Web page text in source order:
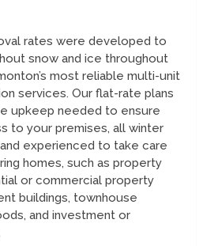
rates were developed to
snow and ice throughout
most reliable multi-unit
services. Our flat-rate plans
upkeep needed to ensure
to your premises, all winter
experienced to take care
homes, such as property
or commercial property
buildings, townhouse
and investment or